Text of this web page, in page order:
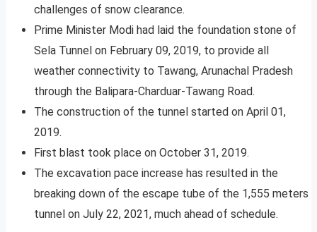
challenges of snow clearance.
Prime Minister Modi had laid the foundation stone of
Sela Tunnel on February 09, 2019, to provide all
weather connectivity to Tawang, Arunachal Pradesh
through the Balipara-Charduar-Tawang Road.
The construction of the tunnel started on April 01,
2019.
First blast took place on October 31, 2019.
The excavation pace increase has resulted in the
breaking down of the escape tube of the 1,555 meters
tunnel on July 22, 2021, much ahead of schedule.